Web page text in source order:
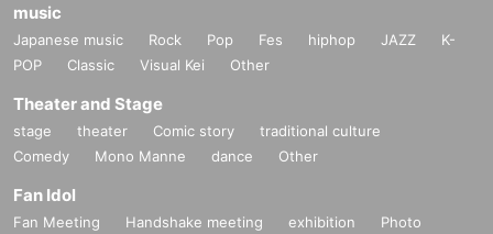
music
Japanese music Rock Pop Fes hiphop JAZZ
K-
POP
Classic Visual Kei Other
Theater and Stage
stage theater Comic story
traditional culture
Comedy
Mono Manne dance Other
Fan Idol
Fan Meeting Handshake meeting exhibition
Photo